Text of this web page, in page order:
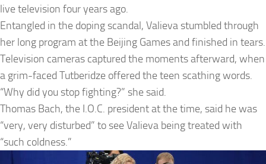
live television four years ago.
Entangled in the doping scandal, Valieva stumbled through
her long program at the Beijing Games and finished in tears.
Television cameras captured the moments afterward, when
a grim-faced Tutberidze offered the teen scathing words.
“Why did you stop fighting?” she said.
Thomas Bach, the I.O.C. president at the time, said he was
“very, very disturbed” to see Valieva being treated with
“such coldness.”